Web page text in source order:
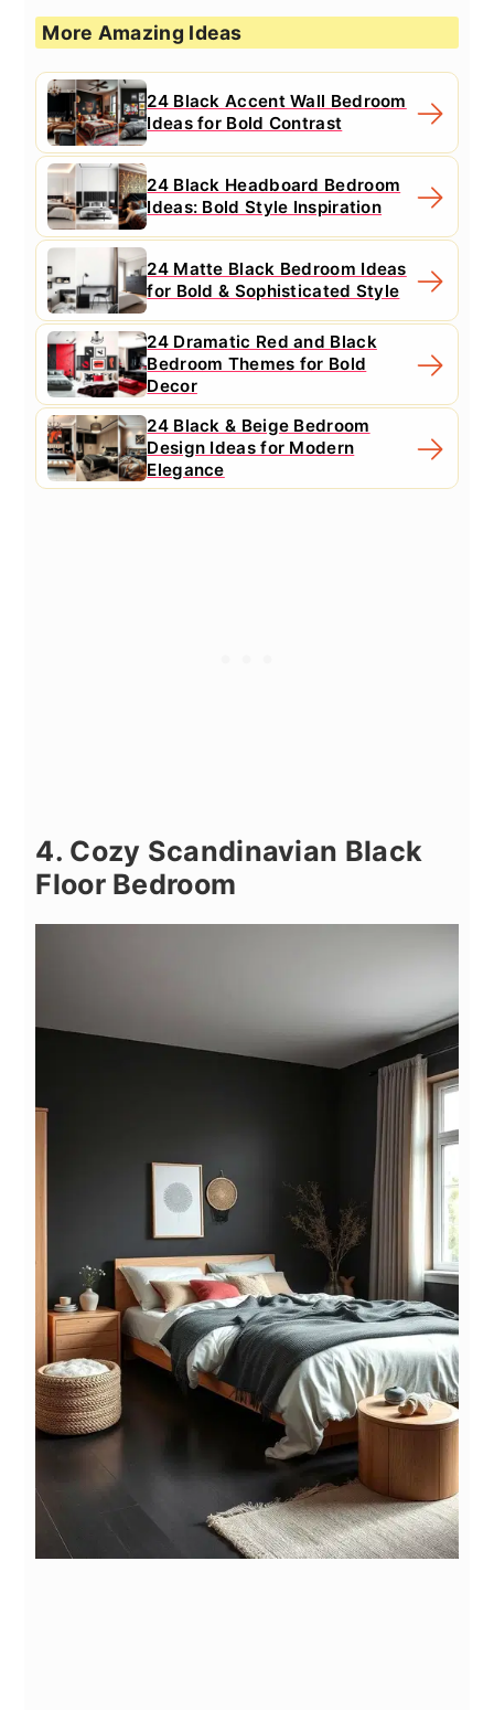
More Amazing Ideas
24 Black Accent Wall Bedroom
Ideas for Bold Contrast
24 Black Headboard Bedroom
Ideas: Bold Style Inspiration
24 Matte Black Bedroom Ideas
for Bold & Sophisticated Style
24 Dramatic Red and Black
Bedroom Themes for Bold
Decor
24 Black & Beige Bedroom
Design Ideas for Modern
Elegance
4. Cozy Scandinavian Black
Floor Bedroom